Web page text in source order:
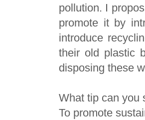
pollution. I
promote it by
introduce
their old plastic
disposing these
What tip can you
To promote